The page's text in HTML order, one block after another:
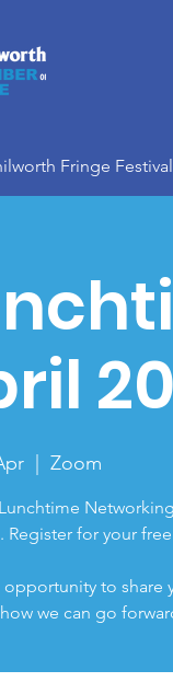
Fringe Festival
  |
Zoom
Register for your
opportunity to
we can go